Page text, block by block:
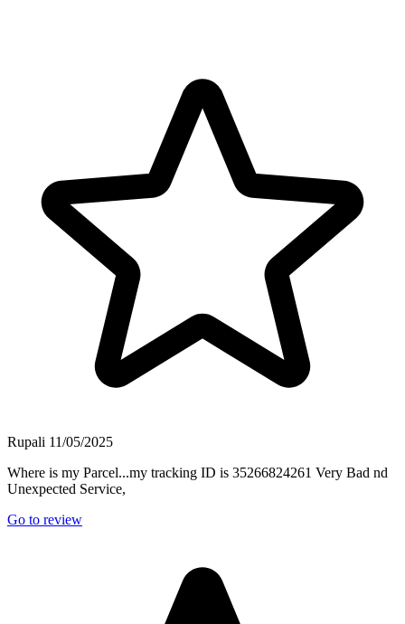
Rupali 11/05/2025
Where is my Parcel...my tracking ID is 35266824261 Very Bad nd
Unexpected Service,
Go to review